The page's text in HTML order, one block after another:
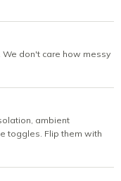
We don't care how messy
ambient
toggles. Flip them with